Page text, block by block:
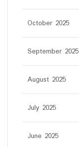
October 2025
September 2025
August 2025
July 2025
June 2025